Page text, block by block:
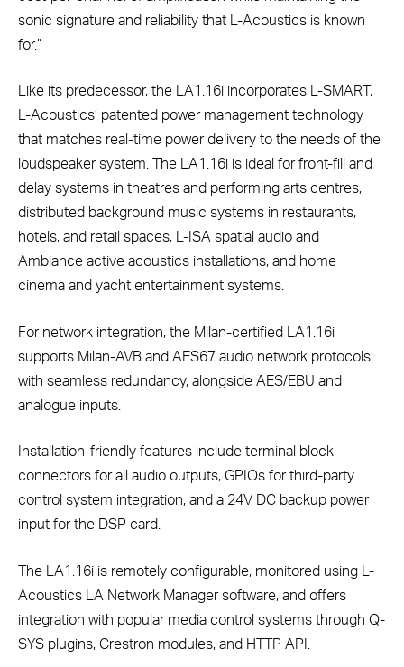
sonic signature and reliability that L-Acoustics is known
for.”
Like its predecessor, the LA1.16i incorporates L-SMART,
L-Acoustics’ patented power management technology
that matches real-time power delivery to the needs of the
loudspeaker system. The LA1.16i is ideal for front-fill and
delay systems in theatres and performing arts centres,
distributed background music systems in restaurants,
hotels, and retail spaces, L-ISA spatial audio and
Ambiance active acoustics installations, and home
cinema and yacht entertainment systems.
For network integration, the Milan-certified LA1.16i
supports Milan-AVB and AES67 audio network protocols
with seamless redundancy, alongside AES/EBU and
analogue inputs.
Installation-friendly features include terminal block
connectors for all audio outputs, GPIOs for third-party
control system integration, and a 24V DC backup power
input for the DSP card.
The LA1.16i is remotely configurable, monitored using L-
Acoustics LA Network Manager software, and offers
integration with popular media control systems through Q-
SYS plugins, Crestron modules, and HTTP API.